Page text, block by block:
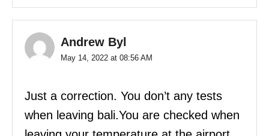
Andrew Byl
May 14, 2022 at 08:56 AM
Just a correction. You don’t any tests
when leaving bali.You are checked when